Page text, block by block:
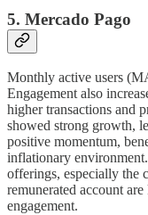
5. Mercado Pago
Monthly active users
Engagement also
higher transactions and
showed strong growth,
positive momentum,
inflationary
offerings, especially the
remunerated account
engagement.